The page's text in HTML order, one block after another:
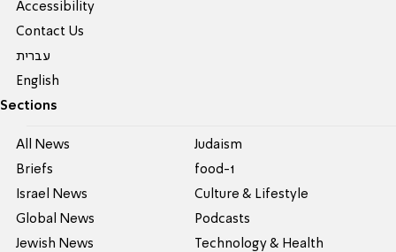
Accessibility
Contact Us
עברית
English
Sections
All News
Briefs
Israel News
Global News
Jewish News
Judaism
food-1
Culture & Lifestyle
Podcasts
Technology & Health